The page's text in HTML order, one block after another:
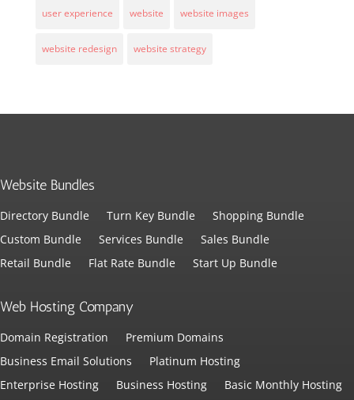
user experience website website images
website redesign website strategy
Website Bundles
Directory Bundle Turn Key Bundle
Shopping Bundle
Custom Bundle
Services Bundle
Sales Bundle
Retail Bundle
Flat Rate Bundle Start Up Bundle
Web Hosting Company
Domain Registration
Premium Domains
Business Email Solutions
Platinum Hosting
Enterprise Hosting
Business Hosting
Basic Monthly Hosting